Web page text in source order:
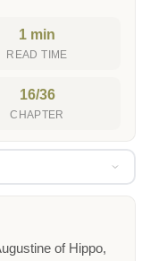
1 min
READ TIME
16/36
CHAPTER
of Hippo,